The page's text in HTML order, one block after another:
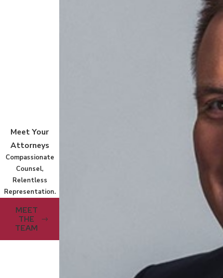
Meet Your
Attorneys
Compassionate
Counsel,
Relentless
Representation.
MEET
THE
TEAM